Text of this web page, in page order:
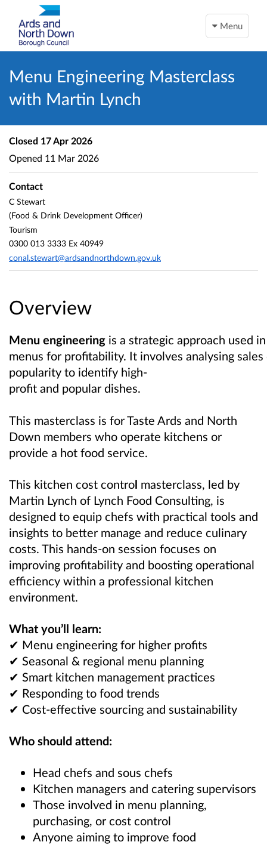
Menu
Menu Engineering Masterclass
with Martin Lynch
Overview
Menu engineering is a strategic approach used
menus for profitability. It involves analysing
popularity to identify high-
profit and popular dishes.
This masterclass is for Taste Ards and North
Down members who operate kitchens or
provide a hot food service.
This kitchen cost control masterclass, led by
Martin Lynch of Lynch Food Consulting, is
designed to equip chefs with practical tools and
insights to better manage and reduce culinary
costs. This hands-on session focuses on
improving profitability and boosting operational
efficiency within a professional kitchen
environment.
What you’ll learn:
✔ Menu engineering for higher profits
✔ Seasonal & regional menu planning
✔ Smart kitchen management practices
✔ Responding to food trends
✔ Cost-effective sourcing and sustainability
Who should attend:
Head chefs and sous chefs
Kitchen managers and catering supervisors
Those involved in menu planning,
purchasing, or cost control
Anyone aiming to improve food
Closed 17 Apr 2026
Opened 11 Mar 2026
Contact
C Stewart
(Food & Drink Development Officer)
Tourism
0300 013 3333 Ex 40949
conal.stewart@ardsandnorthdown.gov.uk